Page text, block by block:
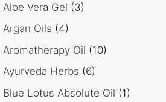
Aloe Vera Gel (3)
Argan Oils (4)
Aromatherapy Oil (10)
Ayurveda Herbs (6)
Blue Lotus Absolute Oil (1)